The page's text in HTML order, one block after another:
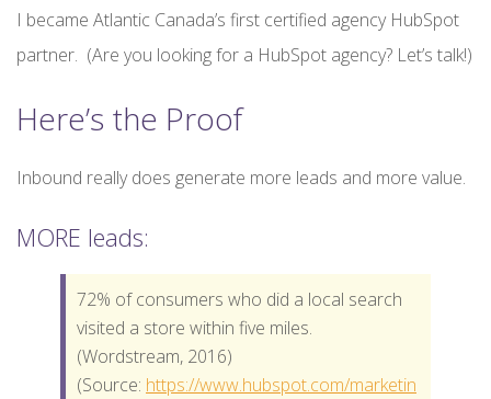
I became Atlantic Canada’s first certified agency HubSpot
partner. (Are you looking for a HubSpot agency? Let’s talk!)
Here’s the Proof
Inbound really does generate more leads and more value.
MORE leads:
72% of consumers who did a local search
visited a store within five miles.
(Wordstream, 2016)
(Source: https://www.hubspot.com/marketin